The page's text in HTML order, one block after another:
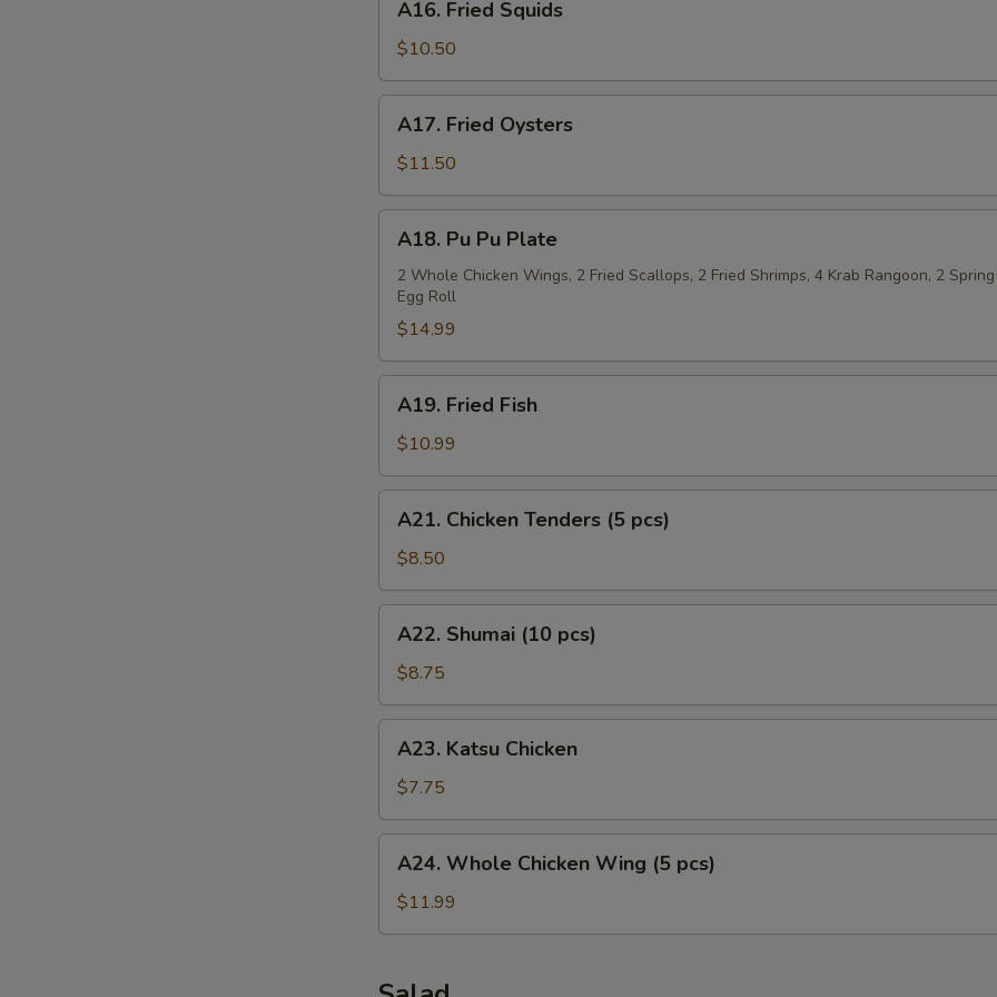
Fried
Squids
A16. Fried Squids
$10.50
Fried
Oysters
A17. Fried Oysters
$11.50
Pu
Pu
Plate
A18. Pu Pu Plate
2 Whole Chicken Wings, 2 Fried Scallops, 2 Fried Shrimps, 4 Krab Rangoon, 2
Egg Roll
$14.99
Fried
Fish
A19. Fried Fish
$10.99
Chicken
Tenders
(5
pcs)
A21. Chicken Tenders (5 pcs)
$8.50
Shumai
(10
pcs)
A22. Shumai (10 pcs)
$8.75
Katsu
Chicken
A23. Katsu Chicken
$7.75
Whole
Chicken
Wing
pcs)
A24. Whole Chicken Wing (5 pcs)
$11.99